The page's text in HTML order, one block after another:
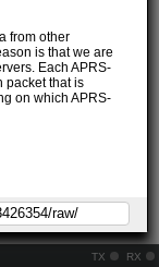
TX RX
from other
is that we are
Each APRS-
packet that is
on which APRS-